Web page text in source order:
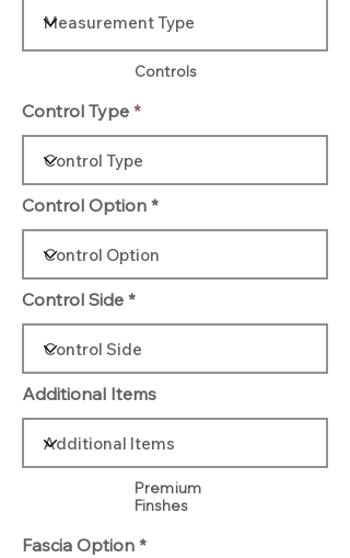
Controls
Control Type
Control Option
Control Side
Additional Items
Premium
Finshes
Fascia Option